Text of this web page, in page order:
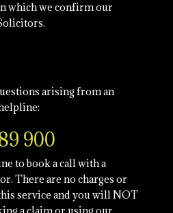
which we confirm our
arising from an
900
to book a call with a
There are no charges or
service and you will NOT